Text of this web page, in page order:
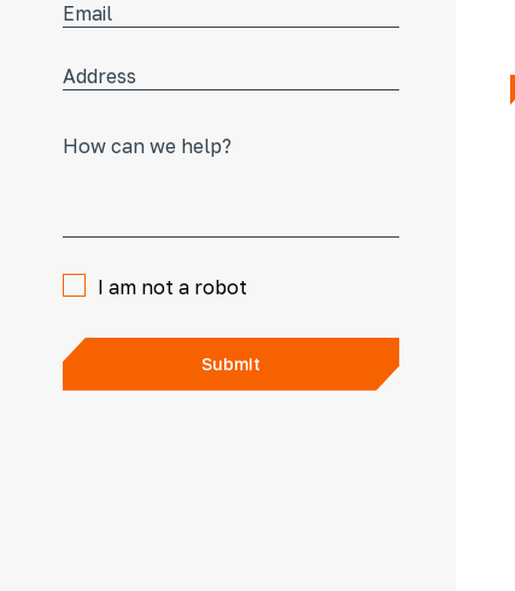
I am not a robot
Submit